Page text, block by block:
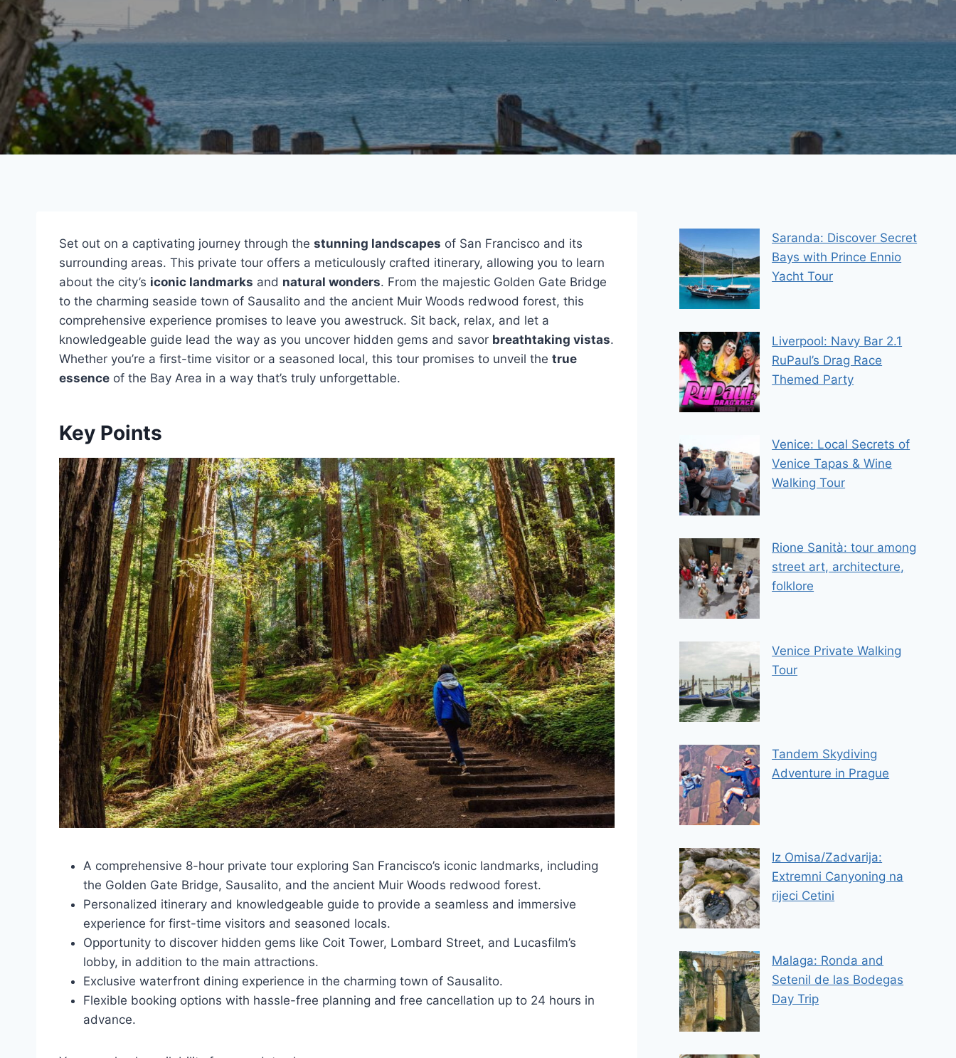
Set out on a captivating journey through the stunning landscapes of San Francisco and its
surrounding areas. This private tour offers a meticulously crafted itinerary, allowing you to learn
about the city’s iconic landmarks and natural wonders. From the majestic Golden Gate Bridge
to the charming seaside town of Sausalito and the ancient Muir Woods redwood forest, this
comprehensive experience promises to leave you awestruck. Sit back, relax, and let a
knowledgeable guide lead the way as you uncover hidden gems and savor breathtaking vistas.
Whether you’re a first-time visitor or a seasoned local, this tour promises to unveil the true
essence of the Bay Area in a way that’s truly unforgettable.
Key Points
A comprehensive 8-hour private tour exploring San Francisco’s iconic landmarks, including
the Golden Gate Bridge, Sausalito, and the ancient Muir Woods redwood forest.
Personalized itinerary and knowledgeable guide to provide a seamless and immersive
experience for first-time visitors and seasoned locals.
Opportunity to discover hidden gems like Coit Tower, Lombard Street, and Lucasfilm’s
lobby, in addition to the main attractions.
Exclusive waterfront dining experience in the charming town of Sausalito.
Flexible booking options with hassle-free planning and free cancellation up to 24 hours in
advance.
Saranda: Discover Secret
Bays with Prince Ennio
Yacht Tour
Liverpool: Navy Bar 2.1
RuPaul’s Drag Race
Themed Party
Venice: Local Secrets of
Venice Tapas & Wine
Walking Tour
Rione Sanità: tour among
street art, architecture,
folklore
Venice Private Walking
Tour
Tandem Skydiving
Adventure in Prague
Iz Omisa/Zadvarija:
Extremni Canyoning na
rijeci Cetini
Malaga: Ronda and
Setenil de las Bodegas
Day Trip